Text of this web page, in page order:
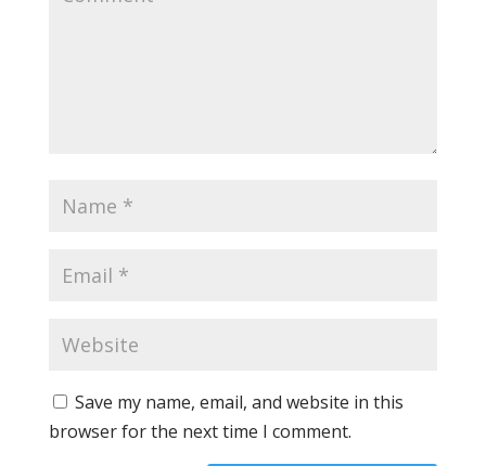
Save my name, email, and website in this
browser for the next time I comment.